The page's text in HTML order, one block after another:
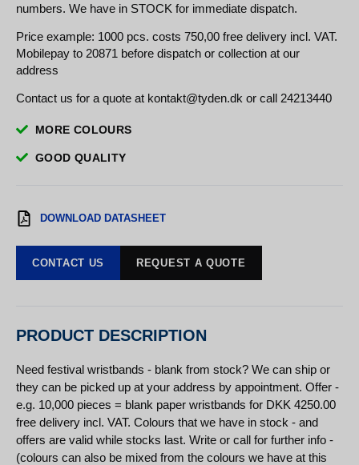
numbers. We have in STOCK for immediate dispatch.
Price example: 1000 pcs. costs 750,00 free delivery incl. VAT.
Mobilepay to 20871 before dispatch or collection at our
address
Contact us for a quote at kontakt@tyden.dk or call 24213440
MORE COLOURS
GOOD QUALITY
DOWNLOAD DATASHEET
CONTACT US REQUEST A QUOTE
PRODUCT DESCRIPTION
Need festival wristbands - blank from stock? We can ship or
they can be picked up at your address by appointment. Offer -
e.g. 10,000 pieces = blank paper wristbands for DKK 4250.00
free delivery incl. VAT. Colours that we have in stock - and
offers are valid while stocks last. Write or call for further info -
(colours can also be mixed from the colours we have at this